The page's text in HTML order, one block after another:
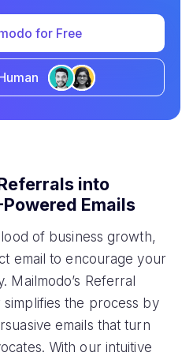
for Free
into
Emails
of business growth,
email to encourage your
Mailmodo’s Referral
simplifies the process by
emails that turn
With our intuitive